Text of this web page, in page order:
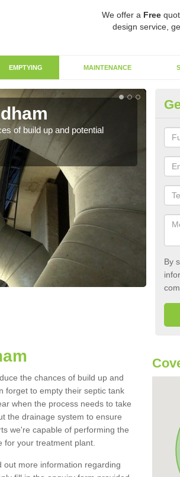
We offer a Free
design service,
EMPTYING MAINTENANCE
of build up and potential
By
the chances of build up and
forget to empty their septic tank
when the process needs to take
the drainage system to ensure
we're capable of performing the
your treatment plant.
out more information regarding